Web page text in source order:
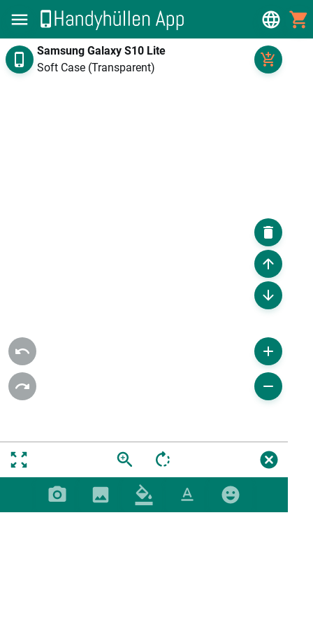
Samsung Galaxy S10 Lite
Soft Case (Transparent)